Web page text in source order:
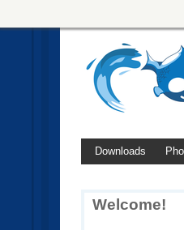
Downloads
Welcome!